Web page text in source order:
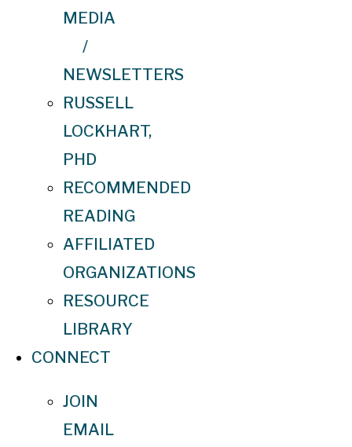
MEDIA
/
NEWSLETTERS
RUSSELL
LOCKHART,
PHD
RECOMMENDED
READING
AFFILIATED
ORGANIZATIONS
RESOURCE
LIBRARY
CONNECT
JOIN
EMAIL